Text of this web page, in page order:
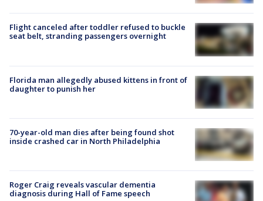
Flight canceled after toddler refused to buckle
seat belt, stranding passengers overnight
Florida man allegedly abused kittens in front of
daughter to punish her
70-year-old man dies after being found shot
inside crashed car in North Philadelphia
Roger Craig reveals vascular dementia
diagnosis during Hall of Fame speech